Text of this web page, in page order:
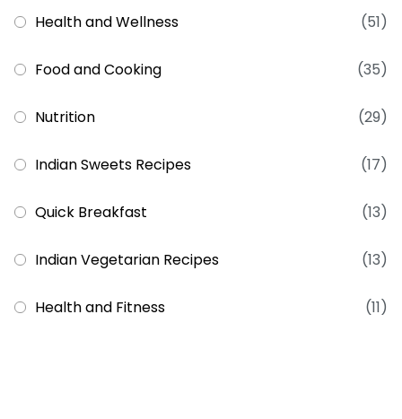
Health and Wellness (51)
Food and Cooking (35)
Nutrition (29)
Indian Sweets Recipes (17)
Quick Breakfast (13)
Indian Vegetarian Recipes (13)
Health and Fitness (11)